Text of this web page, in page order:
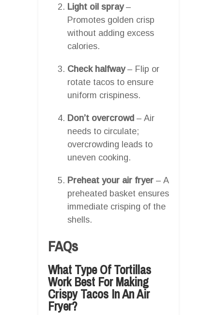
Light oil spray–
Promotes golden crisp
without adding excess
calories.
Check halfway– Flip or
rotate tacos to ensure
uniform crispiness.
Don’t overcrowd – Air
needs to circulate;
overcrowding leads to
uneven cooking.
Preheat your air fryer – A
preheated basket ensures
immediate crisping of the
shells.
FAQs
What Type Of Tortillas
Work Best For Making
Crispy Tacos In An Air
Fryer?